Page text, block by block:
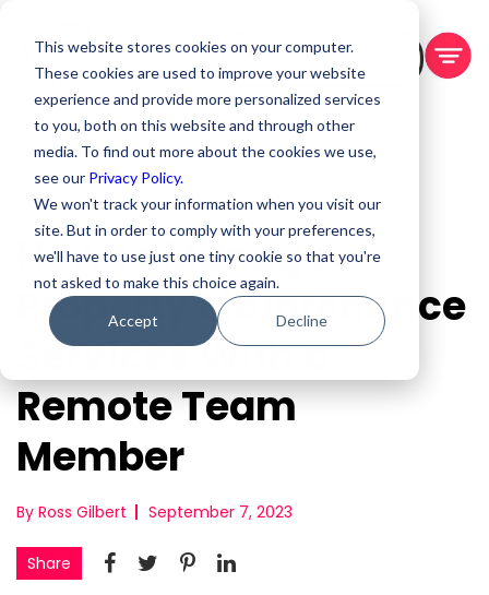
This website stores cookies on your computer.
These cookies are used to improve your website
experience and provide more personalized services
to you, both on this website and through other
media. To find out more about the cookies we use,
see our Privacy Policy.
We won't track your information when you visit our
site. But in order to comply with your preferences,
we'll have to use just one tiny cookie so that you're
not asked to make this choice again.
Accept Decline
BOOK A DEMO
How to Manage
Property Maintenance
Services With a
Remote Team
Member
By Ross Gilbert September 7, 2023
Share